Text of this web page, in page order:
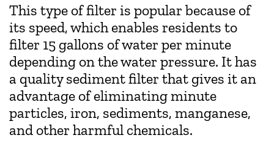
This type of filter is popular because of
its speed, which enables residents to
filter 15 gallons of water per minute
depending on the water pressure. It has
a quality sediment filter that gives it an
advantage of eliminating minute
particles, iron, sediments, manganese,
and other harmful chemicals.